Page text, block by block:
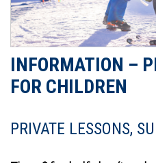
INFORMATION –
FOR CHILDREN
PRIVATE LESSONS,